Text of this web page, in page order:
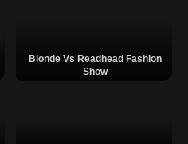
Blonde Vs Readhead Fashion
Show